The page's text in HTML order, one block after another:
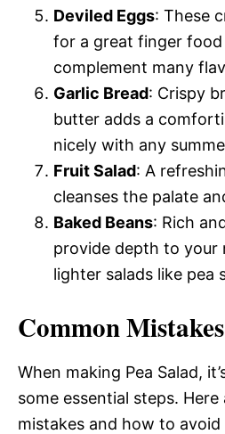
Deviled Eggs: These
for a great finger
complement many
Garlic Bread: Crispy
butter adds a
nicely with any
Fruit Salad: A
cleanses the palate
Baked Beans: Rich
provide depth to your
lighter salads like pea
Common
When making Pea Salad,
some essential steps.
mistakes and how to avoid